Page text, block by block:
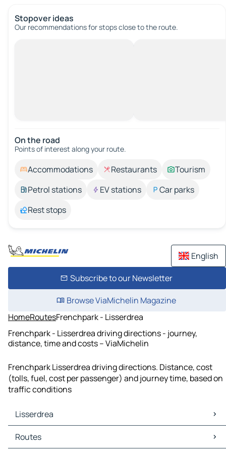
Stopover ideas
Our recommendations for stops close to the route.
On the road
Points of interest along your route.
Accommodations Restaurants
Tourism
Petrol stations
EV stations
Car parks
Rest stops
English
Subscribe to our Newsletter
Browse ViaMichelin Magazine
HomeRoutesFrenchpark - Lisserdrea
Frenchpark - Lisserdrea driving directions - journey,
distance, time and costs – ViaMichelin
Frenchpark Lisserdrea driving directions. Distance, cost
(tolls, fuel, cost per passenger) and journey time, based on
traffic conditions
Lisserdrea
Lisserdrea Maps
Lisserdrea Traffic
Routes